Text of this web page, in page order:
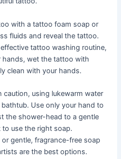
with a tattoo foam soap or
fluids and reveal the tattoo.
tattoo washing routine,
hands, wet the tattoo with
clean with your hands.
caution, using lukewarm water
Use only your hand to
the shower-head to a gentle
to use the right soap.
gentle, fragrance-free soap
are the best options.